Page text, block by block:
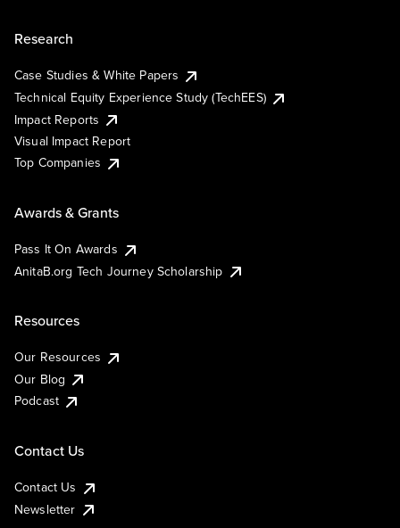
Research
Case Studies & White Papers
Technical Equity Experience Study (TechEES)
Impact Reports
Visual Impact Report
Top Companies
Awards & Grants
Pass It On Awards
AnitaB.org Tech Journey Scholarship
Resources
Our Resources
Our Blog
Podcast
Contact Us
Contact Us
Newsletter